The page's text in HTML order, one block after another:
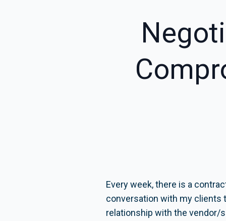
Every week, there is a
conversation with my clients
relationship with the vendor/